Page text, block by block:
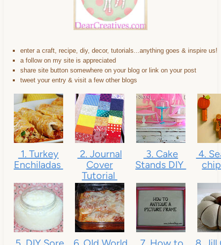
enter a craft, recipe, diy, decor, tutorials...anything goes & inspire us!
a follow on my site is appreciated
share site button somewhere on your blog or link on your post
tweet your entry & visit a few other blogs
1. Turkey
Enchiladas
2. Journal
Cover
Tutorial
3. Cake
Stands DIY
4.